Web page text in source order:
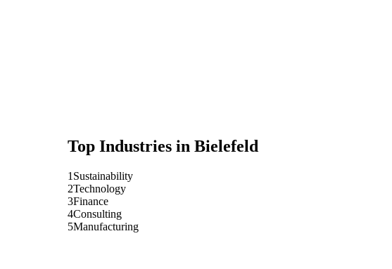
Top Industries in Bielefeld
1 Sustainability
2Technology
3Finance
4Consulting
5Manufacturing